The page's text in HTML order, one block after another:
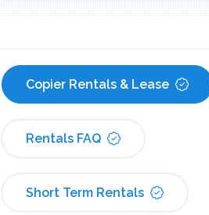
Copier Rentals & Lease
Rentals FAQ
Short Term Rentals